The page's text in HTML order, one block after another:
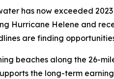
has now exceeded
Hurricane Helene and
are finding
beaches along the 26-
the long-term